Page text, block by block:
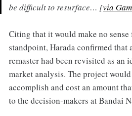
be difficult to resurface… [via
Citing that it would make no
standpoint, Harada confirmed that
remaster had been revisited as an
market analysis. The project
accomplish and cost an amount
to the decision-makers at Bandai